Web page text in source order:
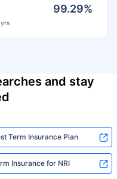
99.29%
and stay
Term Insurance Plan
Insurance for NRI